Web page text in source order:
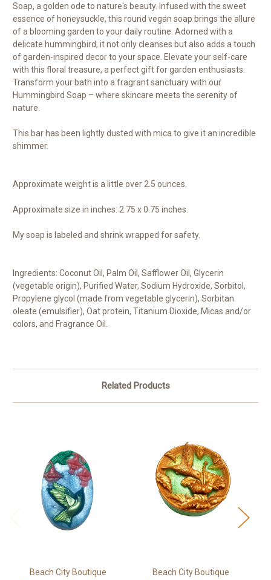
Soap, a golden ode to nature's beauty. Infused with the sweet
essence of honeysuckle, this round vegan soap brings the allure
of a blooming garden to your daily routine. Adorned with a
delicate hummingbird, it not only cleanses but also adds a touch
of garden-inspired decor to your space. Elevate your self-care
with this floral treasure, a perfect gift for garden enthusiasts.
Transform your bath into a fragrant sanctuary with our
Hummingbird Soap – where skincare meets the serenity of
nature.
This bar has been lightly dusted with mica to give it an incredible
shimmer.
Approximate weight is a little over 2.5 ounces.
Approximate size in inches: 2.75 x 0.75 inches.
My soap is labeled and shrink wrapped for safety.
Ingredients: Coconut Oil, Palm Oil, Safflower Oil, Glycerin
(vegetable origin), Purified Water, Sodium Hydroxide, Sorbitol,
Propylene glycol (made from vegetable glycerin), Sorbitan
oleate (emulsifier), Oat protein, Titanium Dioxide, Micas and/or
colors, and Fragrance Oil.
Related Products
Beach City Boutique Beach City Boutique